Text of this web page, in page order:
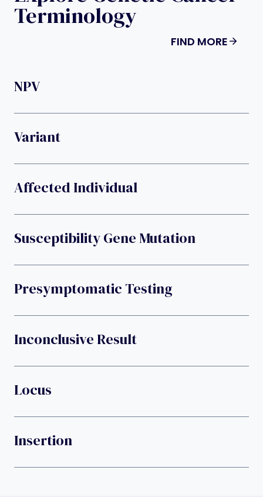
Terminology
FIND MORE
NPV
Variant
Affected Individual
Susceptibility Gene Mutation
Presymptomatic Testing
Inconclusive Result
Locus
Insertion